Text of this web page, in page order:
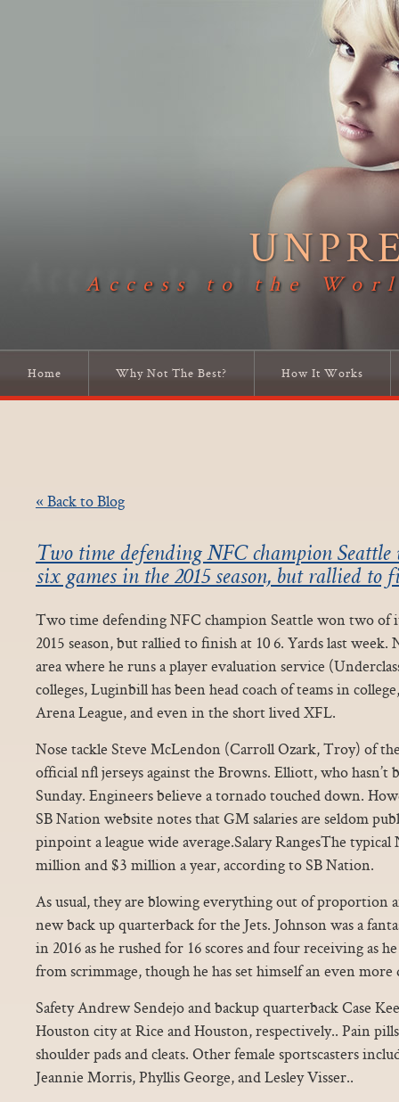
Access to the
Home Why Not The Best? How It Works
« Back to Blog
Two time defending NFC champion
six games in the 2015 season, but rallied to
Two time defending NFC champion Seattle won two of
2015 season, but rallied to finish at 10 6. Yards last
area where he runs a player evaluation service
colleges, Luginbill has been head coach of teams in
Arena League, and even in the short lived XFL.
Nose tackle Steve McLendon (Carroll Ozark, Troy) of
official nfl jerseys against the Browns. Elliott, who hasn’t
Sunday. Engineers believe a tornado touched down.
SB Nation website notes that GM salaries are seldom
pinpoint a league wide average.Salary RangesThe
million and $3 million a year, according to SB Nation.
As usual, they are blowing everything out of proportion
new back up quarterback for the Jets. Johnson was a
in 2016 as he rushed for 16 scores and four receiving as
from scrimmage, though he has set himself an even
Safety Andrew Sendejo and backup quarterback Case
Houston city at Rice and Houston, respectively.. Pain
shoulder pads and cleats. Other female sportscasters
Jeannie Morris, Phyllis George, and Lesley Visser..